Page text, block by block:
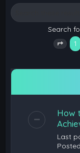
Search
1
How
Last